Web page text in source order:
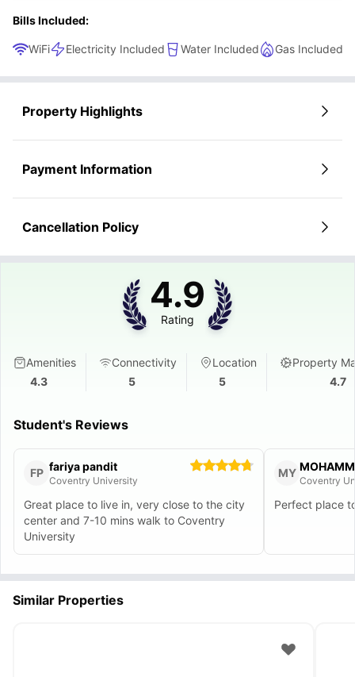
Bills Included:
WiFi Electricity Included Water Included Gas Included
Property Highlights
Payment Information
Cancellation Policy
4.9
Rating
Amenities
4.3
Connectivity
5
Location
5
Property
4.7
Student's Reviews
FP fariya pandit
Coventry University
Great place to live in, very close to the city
center and 7-10 mins walk to Coventry
University
MY
Coventry
Perfect place
Similar Properties